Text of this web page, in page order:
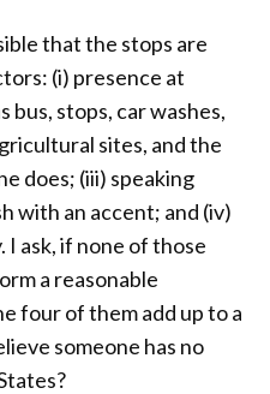
that the stops are
(i) presence at
bus, stops, car washes,
sites, and the
does; (iii) speaking
with an accent; and (iv)
ask, if none of those
a reasonable
four of them add up to a
someone has no